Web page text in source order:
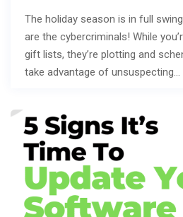
The holiday season is in full
are the cybercriminals! While
gift lists, they’re plotting and
take advantage of unsuspecting…